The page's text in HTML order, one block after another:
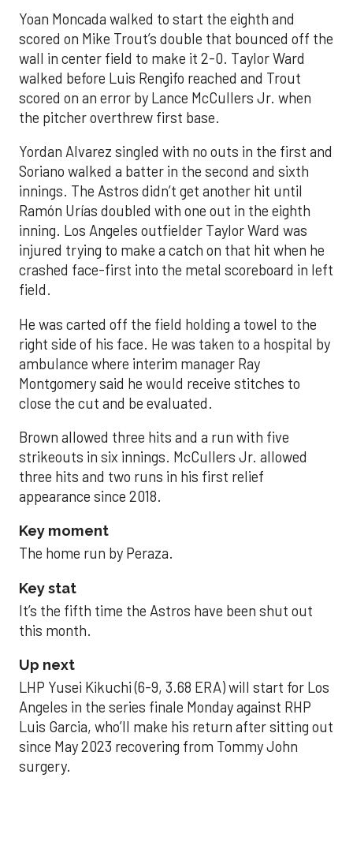
Yoan Moncada walked to start the eighth and
scored on Mike Trout’s double that bounced off the
wall in center field to make it 2-0. Taylor Ward
walked before Luis Rengifo reached and Trout
scored on an error by Lance McCullers Jr. when
the pitcher overthrew first base.
Yordan Alvarez singled with no outs in the first and
Soriano walked a batter in the second and sixth
innings. The Astros didn’t get another hit until
Ramón Urías doubled with one out in the eighth
inning. Los Angeles outfielder Taylor Ward was
injured trying to make a catch on that hit when he
crashed face-first into the metal scoreboard in left
field.
He was carted off the field holding a towel to the
right side of his face. He was taken to a hospital by
ambulance where interim manager Ray
Montgomery said he would receive stitches to
close the cut and be evaluated.
Brown allowed three hits and a run with five
strikeouts in six innings. McCullers Jr. allowed
three hits and two runs in his first relief
appearance since 2018.
Key moment
The home run by Peraza.
Key stat
It’s the fifth time the Astros have been shut out
this month.
Up next
LHP Yusei Kikuchi (6-9, 3.68 ERA) will start for Los
Angeles in the series finale Monday against RHP
Luis Garcia, who’ll make his return after sitting out
since May 2023 recovering from Tommy John
surgery.